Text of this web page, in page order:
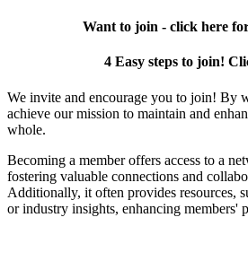
Want to join - click here
4 Easy steps to join!
We invite and encourage you to join! By
achieve our mission to maintain and
whole.
Becoming a member offers access to a
fostering valuable connections and
Additionally, it often provides resources,
or industry insights, enhancing members'